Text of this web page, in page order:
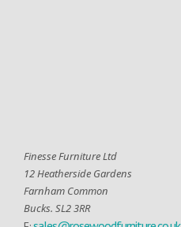
Finesse Furniture Ltd
12 Heatherside Gardens
Farnham Common
Bucks. SL2 3RR